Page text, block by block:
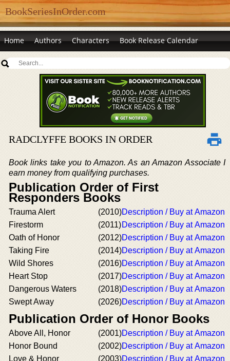
BookSeriesInOrder.com
Home Authors Characters Book Release Calendar
RADCLYFFE BOOKS IN ORDER
Book links take you to Amazon. As an Amazon Associate I
earn money from qualifying purchases.
Publication Order of First
Responders Books
Trauma Alert (2010)Description / Buy at Amazon
Firestorm
(2011)Description / Buy at Amazon
Oath of Honor
(2012)Description / Buy at Amazon
Taking Fire
(2014)Description / Buy at Amazon
Wild Shores
(2016)Description / Buy at Amazon
Heart Stop
(2017)Description / Buy at Amazon
Dangerous Waters
(2018)Description / Buy at Amazon
Swept Away
(2026)Description / Buy at Amazon
Publication Order of Honor Books
Above All, Honor (2001)Description / Buy at Amazon
Honor Bound
(2002)Description / Buy at Amazon
Love & Honor
(2003)Description / Buy at Amazon